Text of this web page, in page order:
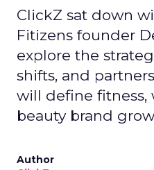
ClickZ sat down
Fitizens founder
explore the
shifts, and
will define fitness,
beauty brand
Author